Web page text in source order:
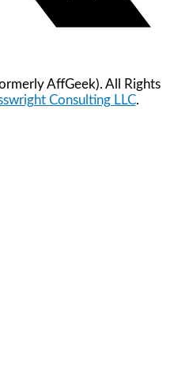
AffGeek). All Rights
Consulting LLC.